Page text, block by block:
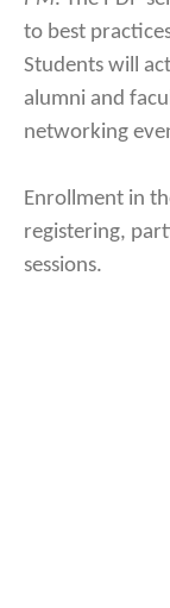
to best
Students will
alumni and
networking
Enrollment in
registering,
sessions.